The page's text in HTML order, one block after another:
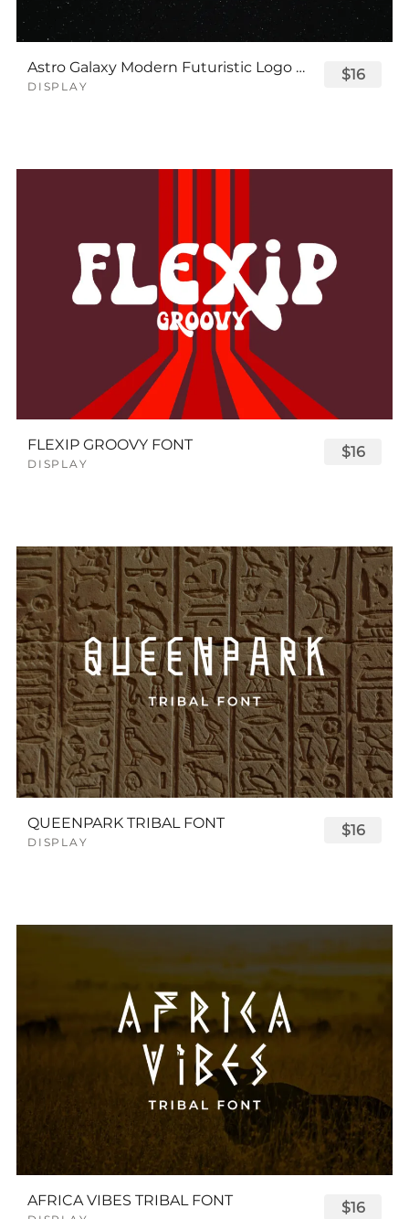
Astro Galaxy Modern Futuristic Logo Tech Font
DISPLAY
$16
FLEXIP GROOVY FONT
DISPLAY
$16
QUEENPARK TRIBAL FONT
DISPLAY
$16
AFRICA VIBES TRIBAL FONT $16